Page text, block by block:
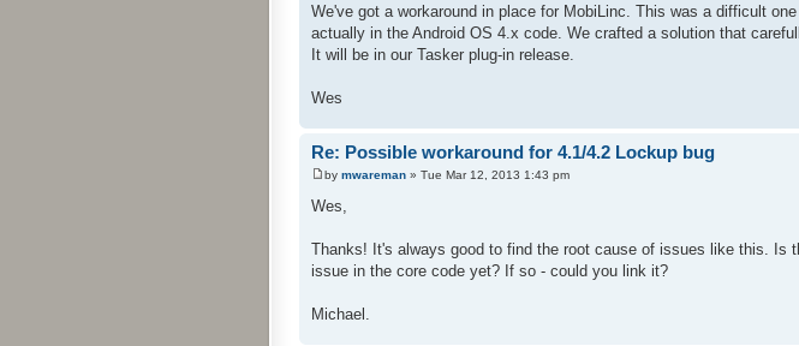
We've got a workaround in place for MobiLinc. This was a difficult
actually in the Android OS 4.x code. We crafted a solution that
It will be in our Tasker plug-in release.
Wes
Re: Possible workaround for 4.1/4.2 Lockup bug
by mwareman » Tue Mar 12, 2013 1:43 pm
Wes,
Thanks! It's always good to find the root cause of issues like this. Is
issue in the core code yet? If so - could you link it?
Michael.